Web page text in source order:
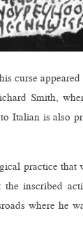
curse
Smith,
Italian is also
practice that
inscribed
where he